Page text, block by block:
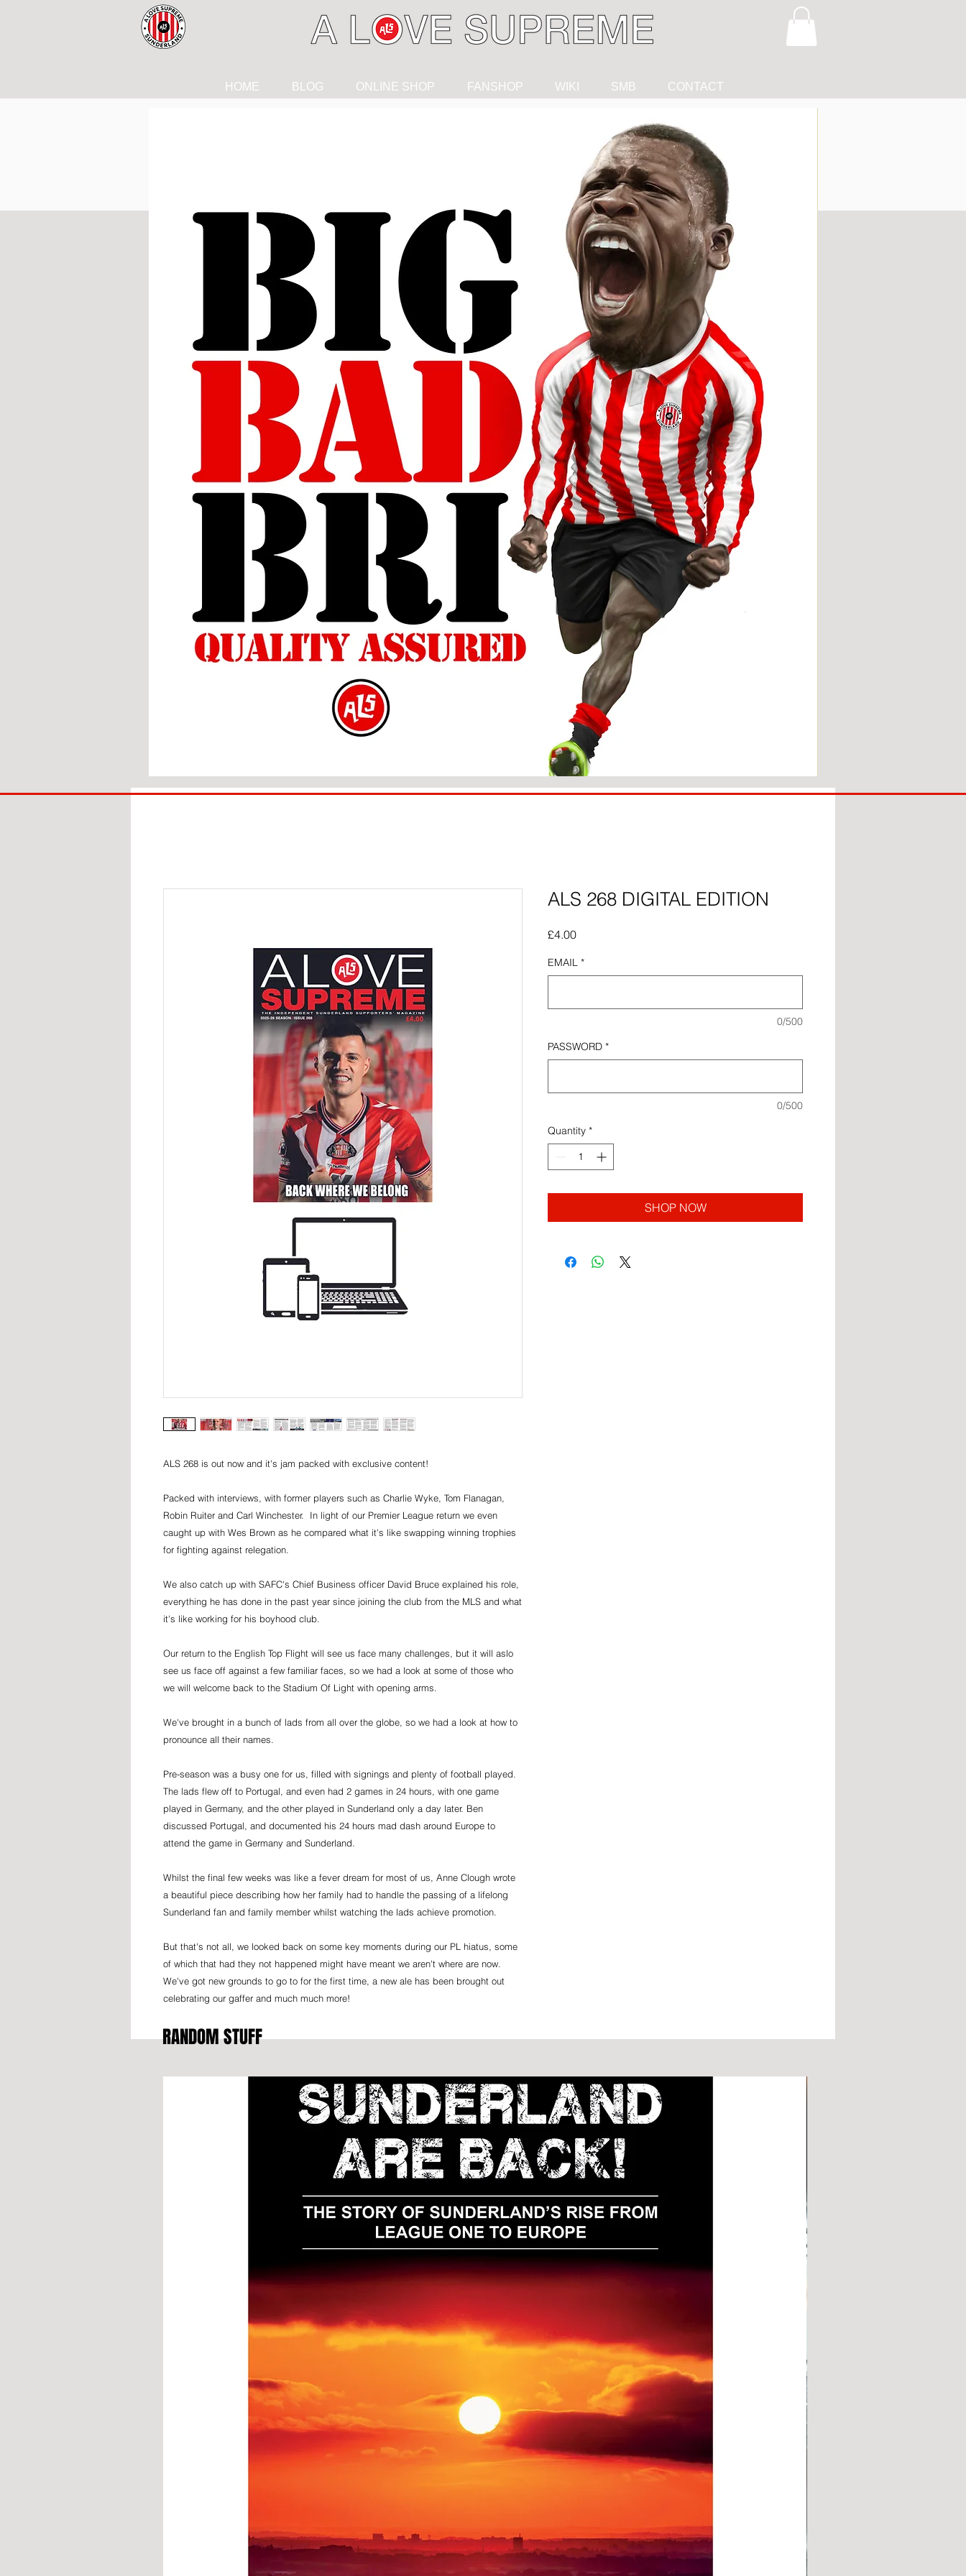
HOME BLOG ONLINE SHOP FANSHOP WIKI SMB CONTACT
BAD
BRI
TO
IPSWICH
ALS 268 is out now and it's jam packed with exclusive content!
Packed with interviews, with former players such as Charlie Wyke, Tom Flanagan,
Robin Ruiter and Carl Winchester. In light of our Premier League return we even
caught up with Wes Brown as he compared what it's like swapping winning trophies
for fighting against relegation.
We also catch up with SAFC's Chief Business officer David Bruce explained his role,
everything he has done in the past year since joining the club from the MLS and what
it's like working for his boyhood club.
Our return to the English Top Flight will see us face many challenges, but it will aslo
see us face off against a few familiar faces, so we had a look at some of those who
we will welcome back to the Stadium Of Light with opening arms.
We've brought in a bunch of lads from all over the globe, so we had a look at how to
pronounce all their names.
Pre-season was a busy one for us, filled with signings and plenty of football played.
The lads flew off to Portugal, and even had 2 games in 24 hours, with one game
played in Germany, and the other played in Sunderland only a day later. Ben
discussed Portugal, and documented his 24 hours mad dash around Europe to
attend the game in Germany and Sunderland.
Whilst the final few weeks was like a fever dream for most of us, Anne Clough wrote
a beautiful piece describing how her family had to handle the passing of a lifelong
Sunderland fan and family member whilst watching the lads achieve promotion.
But that's not all, we looked back on some key moments during our PL hiatus, some
of which that had they not happened might have meant we aren't where are now.
We've got new grounds to go to for the first time, a new ale has been brought out
celebrating our gaffer and much much more!
ALS 268 DIGITAL EDITION
£4.00Price
EMAIL *
0/500
PASSWORD *
0/500
Quantity *
SHOP NOW
RANDOM STUFF